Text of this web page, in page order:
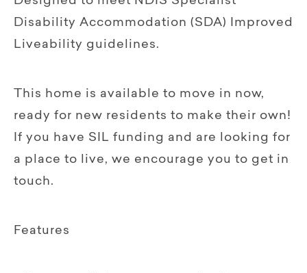
Disability Accommodation (SDA) Improved
Liveability guidelines.
This home is available to move in now,
ready for new residents to make their own!
If you have SIL funding and are looking for
a place to live, we encourage you to get in
touch.
Features